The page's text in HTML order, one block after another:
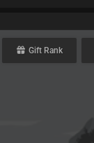
Gift Rank